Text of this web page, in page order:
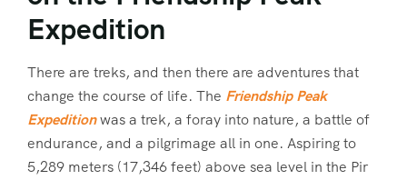
Expedition
There are treks, and then there are adventures that
change the course of life. The Friendship Peak
Expeditionwas a trek, a foray into nature, a battle of
endurance, and a pilgrimage all in one. Aspiring to
5,289 meters (17,346 feet) above sea level in the Pir